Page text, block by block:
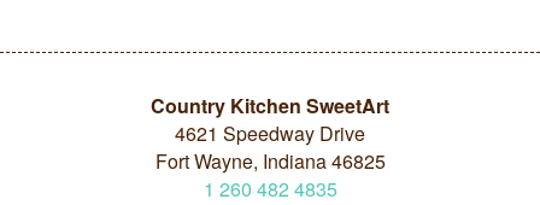
Country Kitchen SweetArt
4621 Speedway Drive
Fort Wayne, Indiana 46825
1 260 482 4835